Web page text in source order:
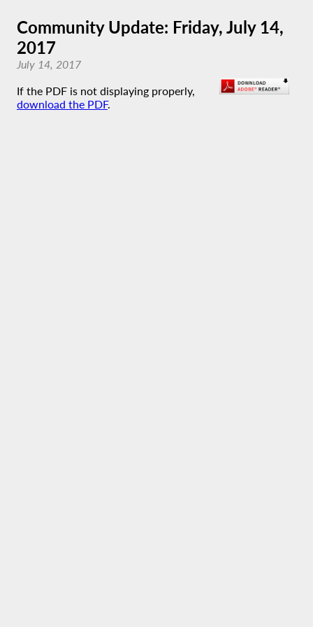
Community Update: Friday, July 14,
2017
July 14, 2017
If the PDF is not displaying properly,
download the PDF.